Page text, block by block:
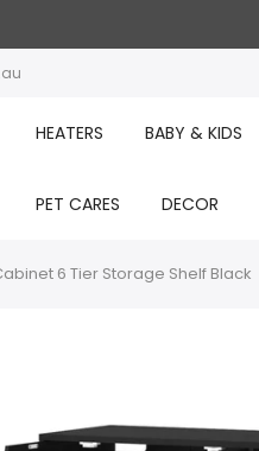
HEATERS BABY & KIDS
PET CARES DECOR
6 Tier Storage Shelf Black